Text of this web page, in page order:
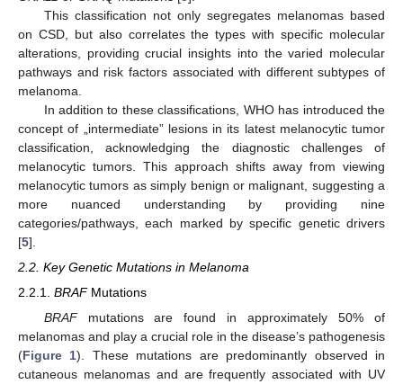
This classification not only segregates melanomas based
on CSD, but also correlates the types with specific molecular
alterations, providing crucial insights into the varied molecular
pathways and risk factors associated with different subtypes of
melanoma.
In addition to these classifications, WHO has introduced the
concept of „intermediate” lesions in its latest melanocytic tumor
classification, acknowledging the diagnostic challenges of
melanocytic tumors. This approach shifts away from viewing
melanocytic tumors as simply benign or malignant, suggesting a
more nuanced understanding by providing nine
categories/pathways, each marked by specific genetic drivers
[5].
2.2. Key Genetic Mutations in Melanoma
2.2.1. BRAFMutations
BRAFmutations are found in approximately 50% of
melanomas and play a crucial role in the disease’s pathogenesis
(Figure 1). These mutations are predominantly observed in
cutaneous melanomas and are frequently associated with UV